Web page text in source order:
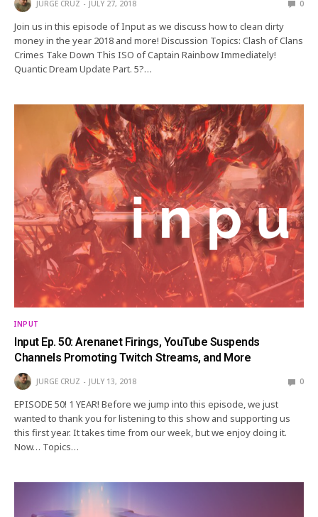
JURGE CRUZ JULY 27, 2018 0
Join us in this episode of Input as we discuss how to clean dirty
money in the year 2018 and more! Discussion Topics: Clash of Clans
Crimes Take Down This ISO of Captain Rainbow Immediately!
Quantic Dream Update Part. 5?…
INPUT
Input Ep. 50: Arenanet Firings, YouTube Suspends
Channels Promoting Twitch Streams, and More
JURGE CRUZ JULY 13, 2018 0
EPISODE 50! 1 YEAR! Before we jump into this episode, we just
wanted to thank you for listening to this show and supporting us
this first year. It takes time from our week, but we enjoy doing it.
Now… Topics…